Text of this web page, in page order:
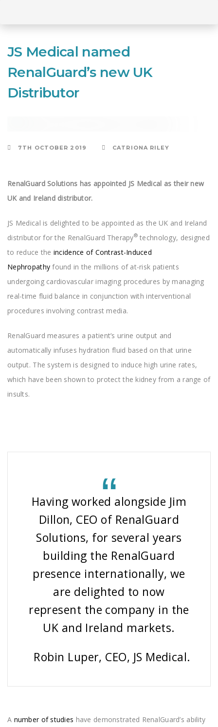
Skip
links
navigation
Skip
to
content
JS Medical named
RenalGuard’s new UK
Distributor
7TH OCTOBER 2019 CATRIONA RILEY
RenalGuard Solutions has appointed JS Medical as their new
UK and Ireland distributor.
JS Medical is delighted to be appointed as the UK and Ireland
distributor for the RenalGuard Therapy®technology, designed
to reduce the incidence of Contrast-Induced
Nephropathy found in the millions of at-risk patients
undergoing cardiovascular imaging procedures by managing
real-time fluid balance in conjunction with interventional
procedures involving contrast media.
RenalGuard measures a patient’s urine output and
automatically infuses hydration fluid based on that urine
output. The system is designed to induce high urine rates,
which have been shown to protect the kidney from a range of
insults.
Having worked alongside Jim
Dillon, CEO of RenalGuard
Solutions, for several years
building the RenalGuard
presence internationally, we
are delighted to now
represent the company in the
UK and Ireland markets.
Robin Luper, CEO, JS Medical.
A number of studies have demonstrated RenalGuard’s ability